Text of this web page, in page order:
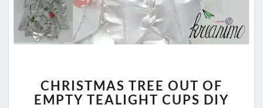
TREE
OUT
CHRISTMAS TREE OUT OF
EMPTY TEALIGHT CUPS DIY